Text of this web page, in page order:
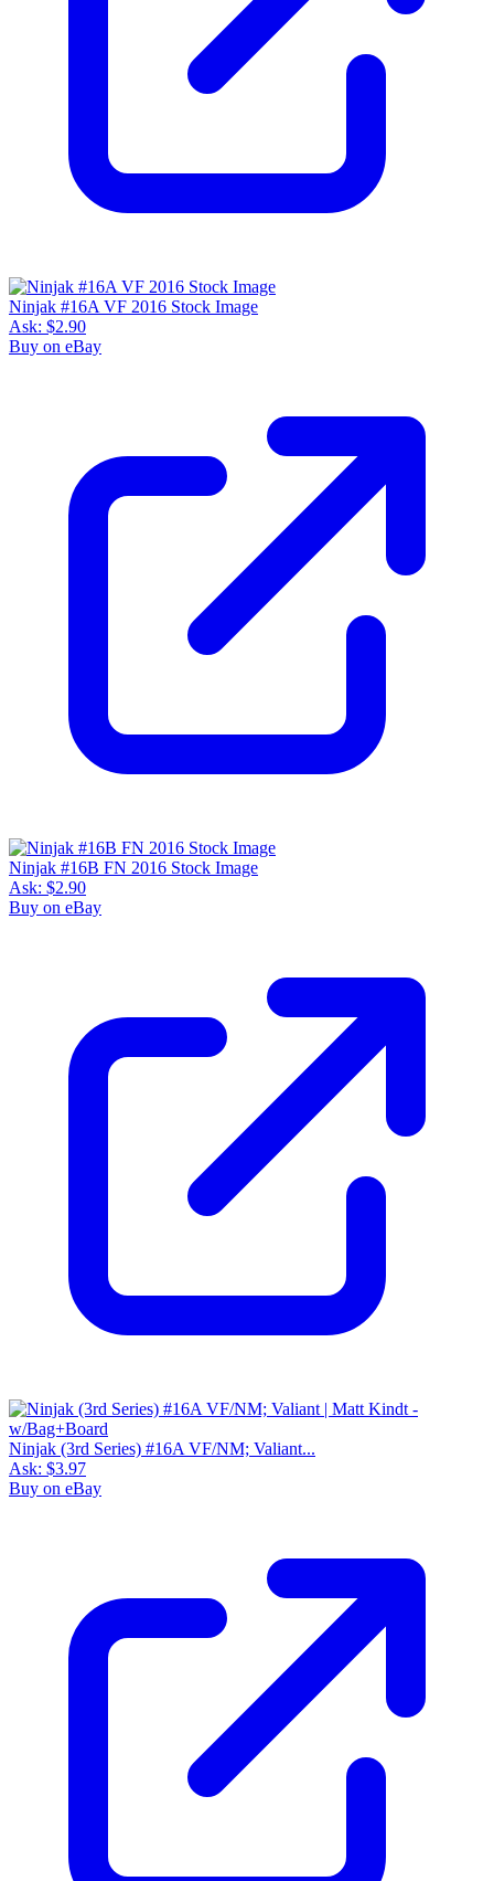
Ninjak #16A VF 2016 Stock Image
Ask: $2.90
Buy on eBay
Ninjak #16B FN 2016 Stock Image
Ask: $2.90
Buy on eBay
Ninjak (3rd Series) #16A VF/NM; Valiant...
Ask: $3.97
Buy on eBay